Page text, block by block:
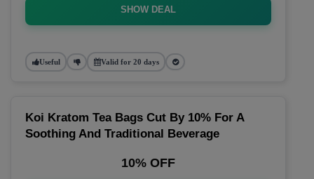
SHOW DEAL
Useful Valid for 20 days
Koi Kratom Tea Bags Cut By 10% For A
Soothing And Traditional Beverage
10% OFF